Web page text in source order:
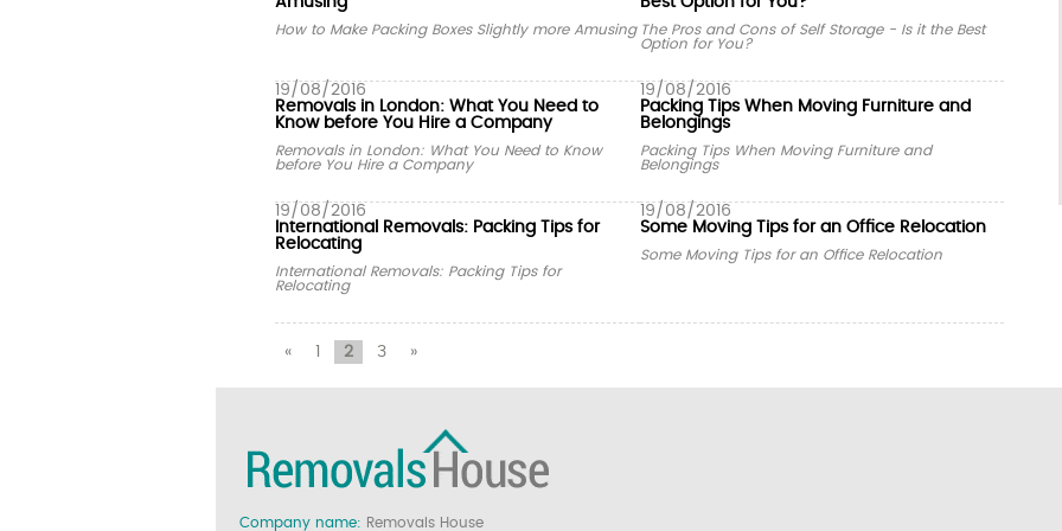
How to Make Packing Boxes Slightly more Amusing The Pros and Cons of Self Storage - Is it the Best
Option for You?
19/08/2016
Removals in London: What You Need to
Know before You Hire a Company
Removals in London: What You Need to Know
before You Hire a Company
19/08/2016
Packing Tips When Moving Furniture and
Belongings
Packing Tips When Moving Furniture and
Belongings
19/08/2016
International Removals: Packing Tips for
Relocating
International Removals: Packing Tips for
Relocating
19/08/2016
Some Moving Tips for an Office Relocation
Some Moving Tips for an Office Relocation
« 2 3 »
Company name: Removals House